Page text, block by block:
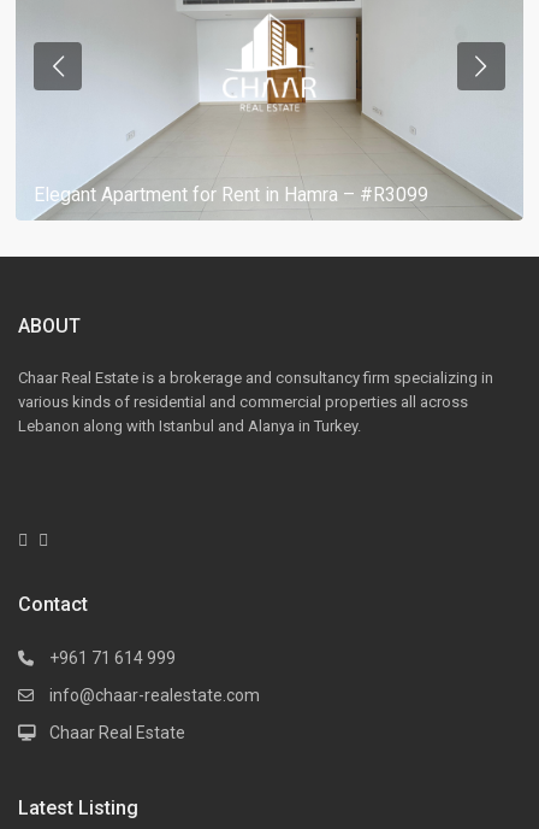
Elegant Apartment for Rent in Hamra – #R3099
ABOUT
Chaar Real Estate is a brokerage and consultancy firm specializing in
various kinds of residential and commercial properties all across
Lebanon along with Istanbul and Alanya in Turkey.
Contact
+961 71 614 999
info@chaar-realestate.com
Chaar Real Estate
Latest Listing